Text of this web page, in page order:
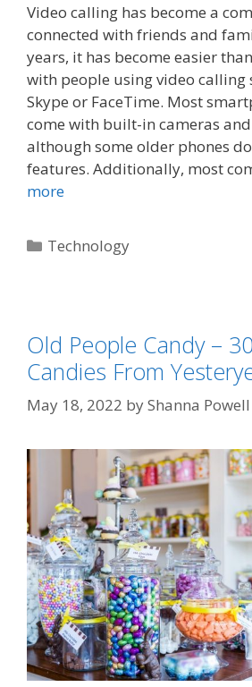
Video calling has become a
connected with friends and
years, it has become easier
with people using video calling
Skype or FaceTime. Most
come with built-in cameras
although some older phones
features. Additionally, most
more
Technology
Old People Candy –
Candies From
May 18, 2022 byShanna Powell